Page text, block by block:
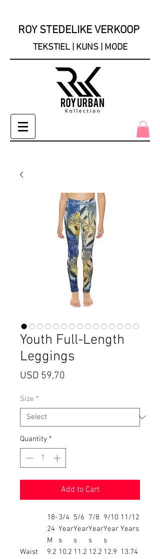
ROY STEDELIKE VERKOOP
TEKSTIEL | KUNS | MODE
Youth Full-Length
Leggings
USD 59,70
Size *
Quantity *
Add to Cart
18-
24
M
3/4
Year
s
5/6
Year
s
7/8
Year
s
9/10
Year
s
11/12
Years
Waist
9.2 10.2 11.2 12.2 12.9 13.74